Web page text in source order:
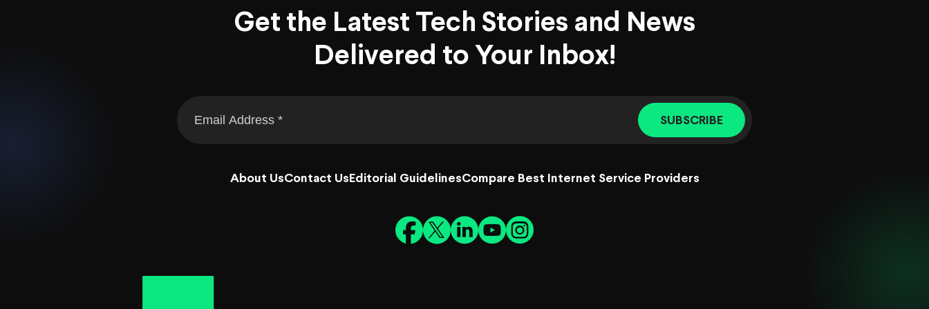
Get the Latest Tech Stories and News
Delivered to Your Inbox!
SUBSCRIBE
About UsContact Us Editorial GuidelinesCompare Best Internet Service Providers